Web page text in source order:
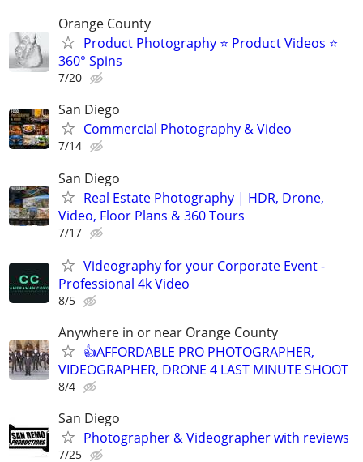
Orange County
Product Photography ⭐ Product Videos ⭐
360° Spins
7/20
San Diego
Commercial Photography & Video
7/14
San Diego
Real Estate Photography | HDR, Drone,
Video, Floor Plans & 360 Tours
7/17
Videography for your Corporate Event -
Professional 4k Video
8/5
Anywhere in or near Orange County
👍AFFORDABLE PRO PHOTOGRAPHER,
VIDEOGRAPHER, DRONE 4 LAST MINUTE SHOOT
8/4
San Diego
Photographer & Videographer with reviews
7/25